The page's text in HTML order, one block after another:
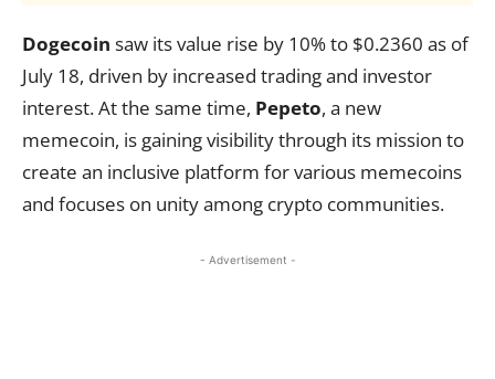
Dogecoin saw its value rise by 10% to $0.2360 as of
July 18, driven by increased trading and investor
interest. At the same time, Pepeto, a new
memecoin, is gaining visibility through its mission to
create an inclusive platform for various memecoins
and focuses on unity among crypto communities.
- Advertisement -